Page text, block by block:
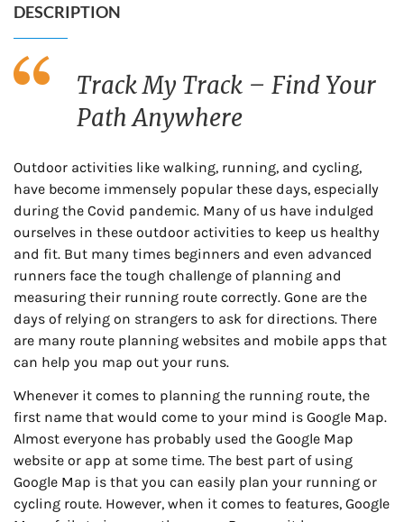
DESCRIPTION
Track My Track – Find Your
Path Anywhere
Outdoor activities like walking, running, and cycling,
have become immensely popular these days, especially
during the Covid pandemic. Many of us have indulged
ourselves in these outdoor activities to keep us healthy
and fit. But many times beginners and even advanced
runners face the tough challenge of planning and
measuring their running route correctly. Gone are the
days of relying on strangers to ask for directions. There
are many route planning websites and mobile apps that
can help you map out your runs.
Whenever it comes to planning the running route, the
first name that would come to your mind is Google Map.
Almost everyone has probably used the Google Map
website or app at some time. The best part of using
Google Map is that you can easily plan your running or
cycling route. However, when it comes to features, Google